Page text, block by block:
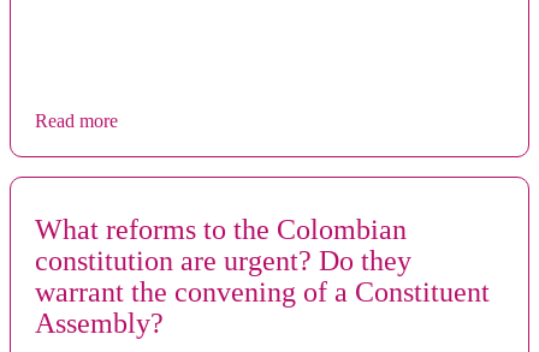
Read more
What reforms to the Colombian
constitution are urgent? Do they
warrant the convening of a Constituent
Assembly?